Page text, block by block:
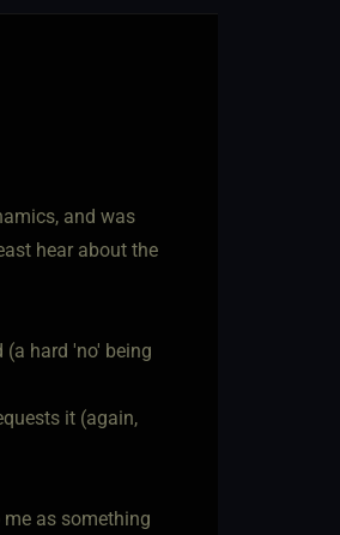
and was
hear about the
hard 'no' being
it (again,
me as something